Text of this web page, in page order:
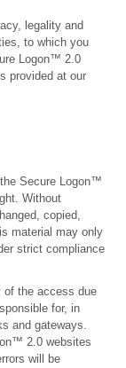
legality and
to which you
Logon™ 2.0
provided at our
Secure Logon™
Without
copied,
material may only
strict compliance
of the access due
for, in
and gateways.
2.0 websites
will be